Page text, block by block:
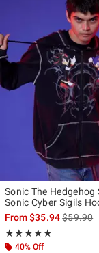
Sonic The Hedgehog
Sonic Cyber Sigils
From$35.94is sales
$59.90
★★★★★
Rating, 4.857 out of 5
★★★★★
40% Off